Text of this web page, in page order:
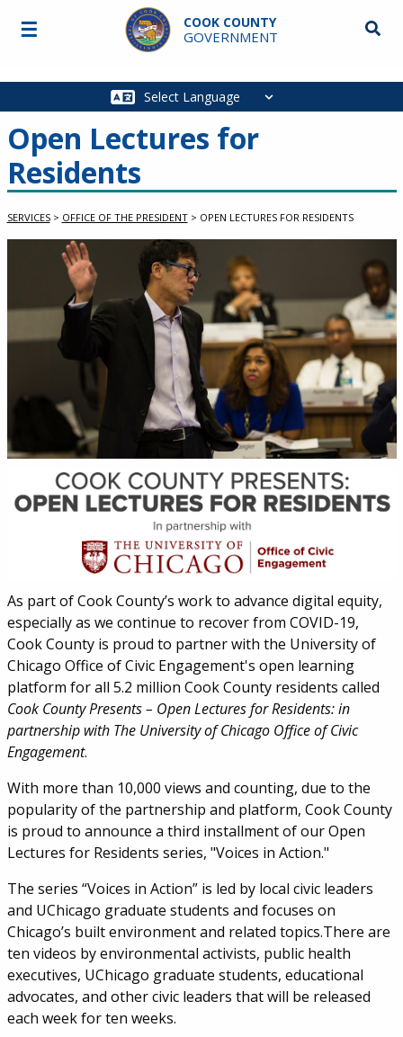
Skip to main content
COOK COUNTY
GOVERNMENT
Main
☰
Open Lectures for
Residents
SERVICES > OFFICE OF THE PRESIDENT > OPEN LECTURES FOR RESIDENTS
Service Information
As part of Cook County’s work to advance digital equity,
especially as we continue to recover from COVID-19,
Cook County is proud to partner with the University of
Chicago Office of Civic Engagement's open learning
platform for all 5.2 million Cook County residents called
Cook County Presents – Open Lectures for Residents: in
partnership with The University of Chicago Office of Civic
Engagement.
With more than 10,000 views and counting, due to the
popularity of the partnership and platform, Cook County
is proud to announce a third installment of our Open
Lectures for Residents series, "Voices in Action."
The series “Voices in Action” is led by local civic leaders
and UChicago graduate students and focuses on
Chicago’s built environment and related topics.There are
ten videos by environmental activists, public health
executives, UChicago graduate students, educational
advocates, and other civic leaders that will be released
each week for ten weeks.